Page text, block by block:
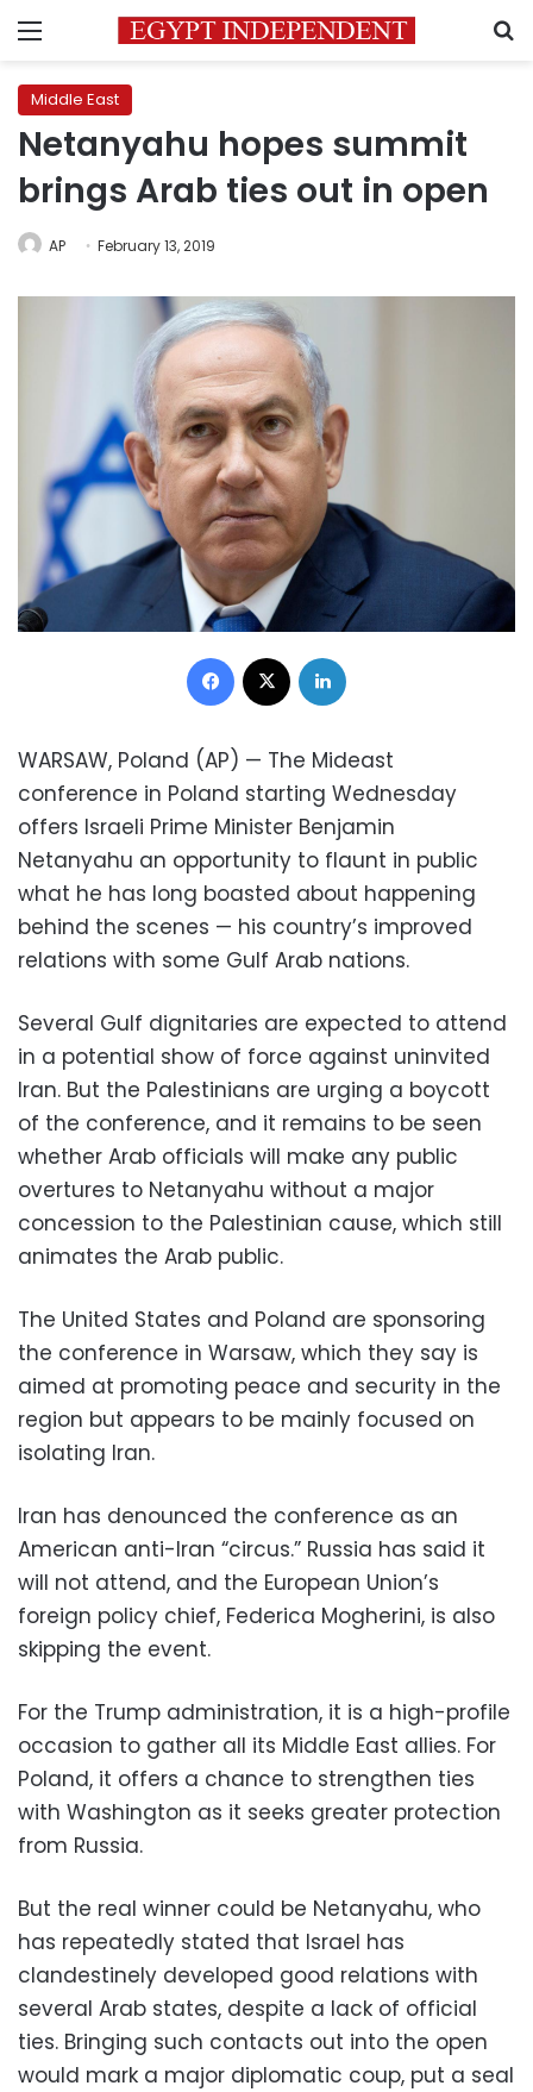
Menu
Middle East
Netanyahu hopes summit
brings Arab ties out in open
AP February 13, 2019
Facebook
WARSAW, Poland (AP) — The Mideast
conference in Poland starting Wednesday
offers Israeli Prime Minister Benjamin
Netanyahu an opportunity to flaunt in public
what he has long boasted about happening
behind the scenes — his country’s improved
relations with some Gulf Arab nations.
Several Gulf dignitaries are expected to attend
in a potential show of force against uninvited
Iran. But the Palestinians are urging a boycott
of the conference, and it remains to be seen
whether Arab officials will make any public
overtures to Netanyahu without a major
concession to the Palestinian cause, which still
animates the Arab public.
The United States and Poland are sponsoring
the conference in Warsaw, which they say is
aimed at promoting peace and security in the
region but appears to be mainly focused on
isolating Iran.
Iran has denounced the conference as an
American anti-Iran “circus.” Russia has said it
will not attend, and the European Union’s
foreign policy chief, Federica Mogherini, is also
skipping the event.
For the Trump administration, it is a high-profile
occasion to gather all its Middle East allies. For
Poland, it offers a chance to strengthen ties
with Washington as it seeks greater protection
from Russia.
But the real winner could be Netanyahu, who
has repeatedly stated that Israel has
clandestinely developed good relations with
several Arab states, despite a lack of official
ties. Bringing such contacts out into the open
would mark a major diplomatic coup, put a seal